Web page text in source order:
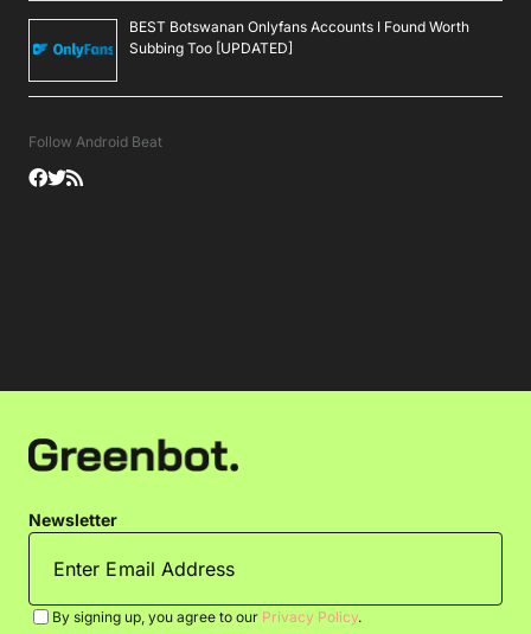
BEST Botswanan Onlyfans Accounts I Found Worth
Subbing Too [UPDATED]
Follow Android Beat
Newsletter
By signing up, you agree to our Privacy Policy.